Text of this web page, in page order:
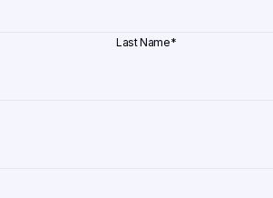
Last Name*